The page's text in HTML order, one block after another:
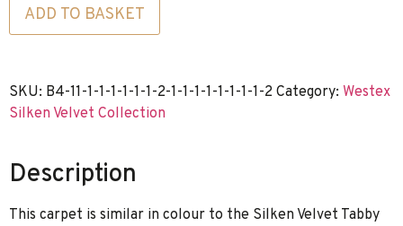
ADD TO BASKET
SKU: B4-11-1-1-1-1-1-1-2-1-1-1-1-1-1-1-1-2 Category: Westex
Silken Velvet Collection
Description
This carpet is similar in colour to the Silken Velvet Tabby